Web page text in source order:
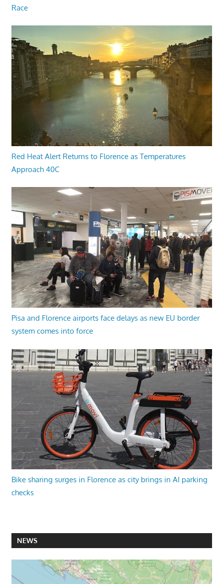
Race
Red Heat Alert Returns to Florence as Temperatures
Approach 40C
Pisa and Florence airports face delays as new EU border
system comes into force
Bike sharing surges in Florence as city brings in AI parking
checks
NEWS